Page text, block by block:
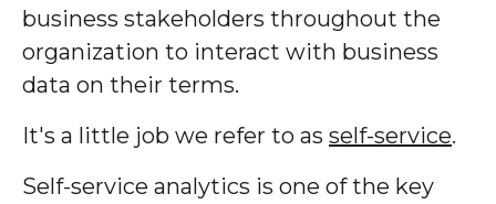
business stakeholders throughout the
organization to interact with business
data on their terms.
It's a little job we refer to as self-service.
Self-service analytics is one of the key